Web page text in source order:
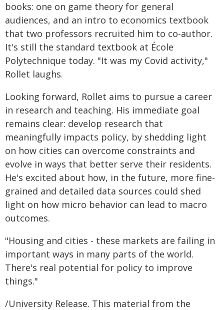
books: one on game theory for general
audiences, and an intro to economics textbook
that two professors recruited him to co-author.
It's still the standard textbook at École
Polytechnique today. "It was my Covid activity,"
Rollet laughs.
Looking forward, Rollet aims to pursue a career
in research and teaching. His immediate goal
remains clear: develop research that
meaningfully impacts policy, by shedding light
on how cities can overcome constraints and
evolve in ways that better serve their residents.
He's excited about how, in the future, more fine-
grained and detailed data sources could shed
light on how micro behavior can lead to macro
outcomes.
"Housing and cities - these markets are failing in
important ways in many parts of the world.
There's real potential for policy to improve
things."
/University Release. This material from the